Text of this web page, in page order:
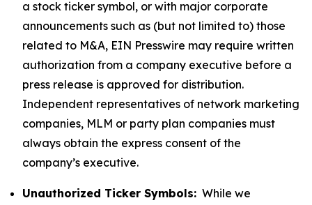
a stock ticker symbol, or with major corporate
announcements such as (but not limited to) those
related to M&A, EIN Presswire may require written
authorization from a company executive before a
press release is approved for distribution.
Independent representatives of network marketing
companies, MLM or party plan companies must
always obtain the express consent of the
company’s executive.
Unauthorized Ticker Symbols: While we